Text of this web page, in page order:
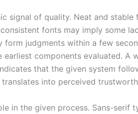
signal of quality. Neat and stable
fonts may imply some
form judgments within a few
components evaluated. A
that the given system
into perceived
in the given process. Sans-serif